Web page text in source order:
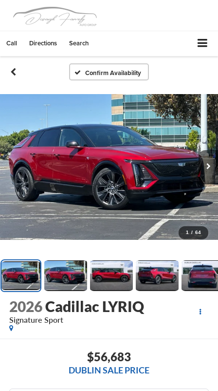
Call Directions Search
Confirm Availability
1 / 64
2026Cadillac LYRIQ
Signature Sport
$56,683
DUBLIN SALE PRICE